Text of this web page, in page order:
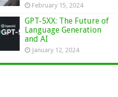
February 15, 2024
GPT-5XX: The Future of
Language Generation
and AI
January 12, 2024